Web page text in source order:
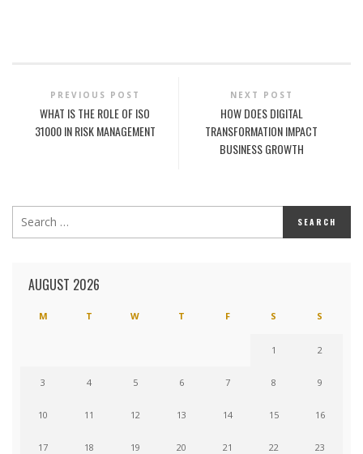
PREVIOUS POST
WHAT IS THE ROLE OF ISO
31000 IN RISK MANAGEMENT
NEXT POST
HOW DOES DIGITAL
TRANSFORMATION IMPACT
BUSINESS GROWTH
AUGUST 2026
M T W T F S S
1 2
3 4 5 6 7 8 9
10 11 12 13 14 15 16
17 18 19 20 21 22 23